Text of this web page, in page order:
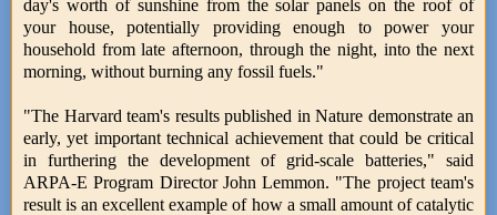
day's worth of sunshine from the solar panels on the roof of
your house, potentially providing enough to power your
household from late afternoon, through the night, into the next
morning, without burning any fossil fuels."
"The Harvard team's results published in Nature demonstrate an
early, yet important technical achievement that could be critical
in furthering the development of grid-scale batteries," said
ARPA-E Program Director John Lemmon. "The project team's
result is an excellent example of how a small amount of catalytic